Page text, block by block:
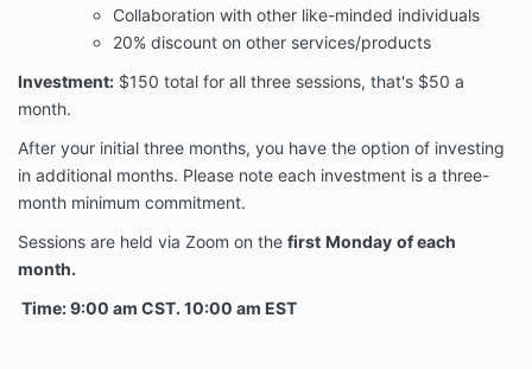
Collaboration with other like-minded individuals
20% discount on other services/products
Investment: $150 total for all three sessions, that's $50 a
month.
After your initial three months, you have the option of investing
in additional months. Please note each investment is a three-
month minimum commitment.
Sessions are held via Zoom on the first Monday of each
month.
Time: 9:00 am CST. 10:00 am EST